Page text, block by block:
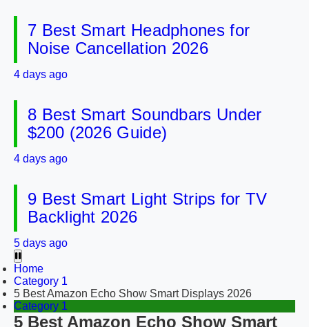
7 Best Smart Headphones for
Noise Cancellation 2026
4 days ago
8 Best Smart Soundbars Under
$200 (2026 Guide)
4 days ago
9 Best Smart Light Strips for TV
Backlight 2026
5 days ago
Home
Category 1
5 Best Amazon Echo Show Smart Displays 2026
Category 1
5 Best Amazon Echo Show Smart